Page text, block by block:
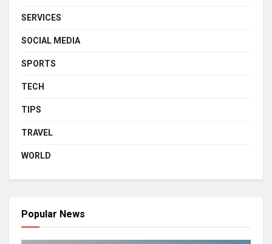
SERVICES
SOCIAL MEDIA
SPORTS
TECH
TIPS
TRAVEL
WORLD
Popular News